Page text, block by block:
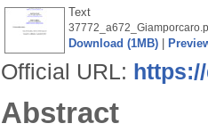
Text
Download (1MB)
Official URL:
Abstract